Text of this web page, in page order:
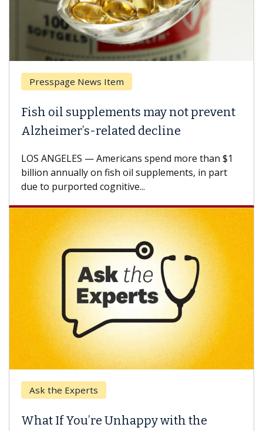
Presspage News Item
Fish oil supplements may not prevent
Alzheimer’s-related decline
LOS ANGELES — Americans spend more than $1
billion annually on fish oil supplements, in part
due to purported cognitive...
Ask the Experts
What If You’re Unhappy with the